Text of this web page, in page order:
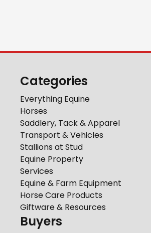
Categories
Everything Equine
Horses
Saddlery, Tack & Apparel
Transport & Vehicles
Stallions at Stud
Equine Property
Services
Equine & Farm Equipment
Horse Care Products
Giftware & Resources
Buyers